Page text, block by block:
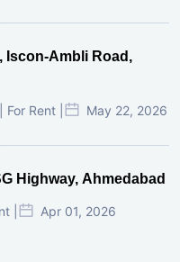
Iscon-Ambli Road,
Rent | May 22, 2026
Highway, Ahmedabad
| Apr 01, 2026